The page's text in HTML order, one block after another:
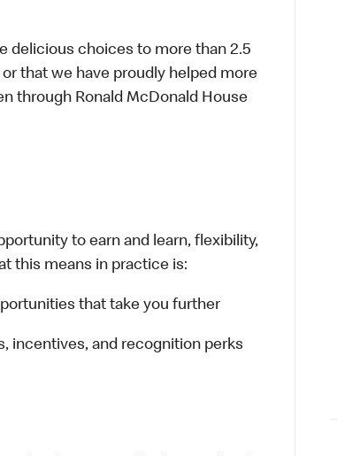
Santé et
delicious choices to more than 2.5
that we have proudly helped more
through Ronald McDonald House
to earn and learn, flexibility,
this means in practice is:
that take you further
incentives, and recognition perks